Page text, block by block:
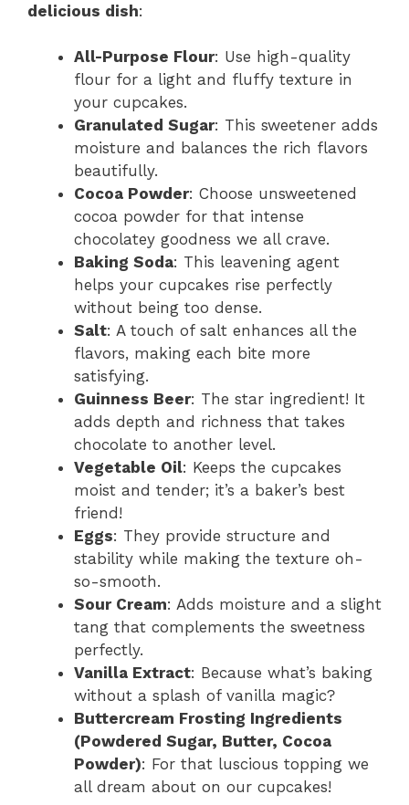
delicious dish:
All-Purpose Flour: Use high-quality
flour for a light and fluffy texture in
your cupcakes.
Granulated Sugar: This sweetener adds
moisture and balances the rich flavors
beautifully.
Cocoa Powder: Choose unsweetened
cocoa powder for that intense
chocolatey goodness we all crave.
Baking Soda: This leavening agent
helps your cupcakes rise perfectly
without being too dense.
Salt: A touch of salt enhances all the
flavors, making each bite more
satisfying.
Guinness Beer: The star ingredient! It
adds depth and richness that takes
chocolate to another level.
Vegetable Oil: Keeps the cupcakes
moist and tender; it’s a baker’s best
friend!
Eggs: They provide structure and
stability while making the texture oh-
so-smooth.
Sour Cream: Adds moisture and a slight
tang that complements the sweetness
perfectly.
Vanilla Extract: Because what’s baking
without a splash of vanilla magic?
Buttercream Frosting Ingredients
(Powdered Sugar, Butter, Cocoa
Powder): For that luscious topping we
all dream about on our cupcakes!